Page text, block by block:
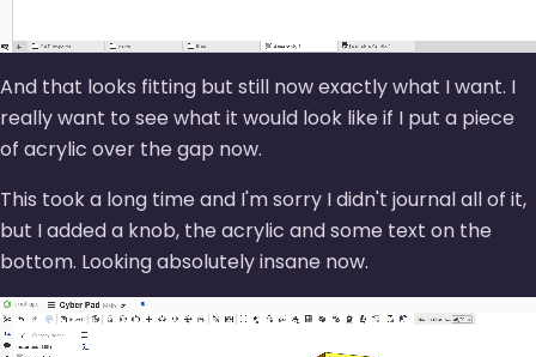
And that looks fitting but still now exactly what I want. I
really want to see what it would look like if I put a piece
of acrylic over the gap now.
This took a long time and I'm sorry I didn't journal all of it,
but I added a knob, the acrylic and some text on the
bottom. Looking absolutely insane now.